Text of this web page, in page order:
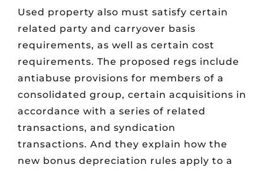
Used property also must satisfy certain
related party and carryover basis
requirements, as well as certain cost
requirements. The proposed regs include
antiabuse provisions for members of a
consolidated group, certain acquisitions in
accordance with a series of related
transactions, and syndication
transactions. And they explain how the
new bonus depreciation rules apply to a